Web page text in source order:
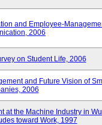
and Employee-
2006
on Student Life, 2006
and Future Vision of
2006
at the Machine Industry in
toward Work, 1997